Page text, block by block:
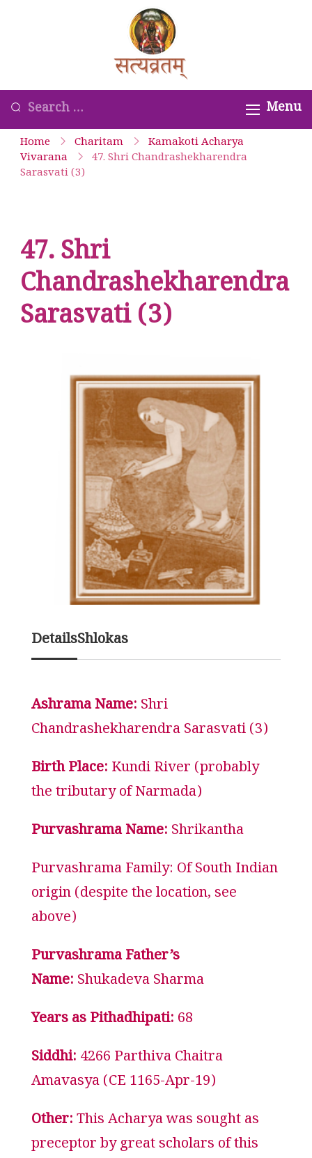
Kamakoti
Guru
Parampara
Looking
for
Something?
Menu
Home Charitam
Kamakoti Acharya
Vivarana
47. Shri Chandrashekharendra
Sarasvati (3)
47. Shri
Chandrashekharendra
Sarasvati (3)
DetailsShlokas
Ashrama Name: Shri
Chandrashekharendra Sarasvati (3)
Birth Place: Kundi River (probably
the tributary of Narmada)
Purvashrama Name: Shrikantha
Purvashrama Family: Of South Indian
origin (despite the location, see
above)
Purvashrama Father’s
Name: Shukadeva Sharma
Years as Pithadhipati: 68
Siddhi: 4266 Parthiva Chaitra
Amavasya (CE 1165-Apr-19)
Other:This Acharya was sought as
preceptor by great scholars of this